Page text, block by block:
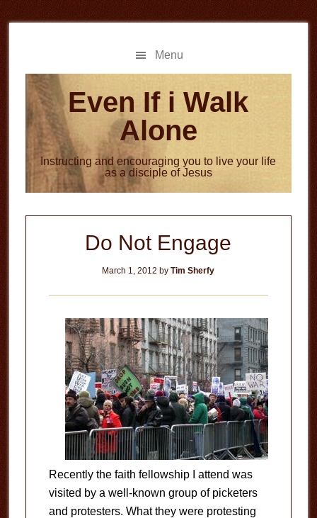
to
to
Menu
Even If i Walk
Alone
Instructing and encouraging you to live your life
as a disciple of Jesus
Do Not Engage
March 1, 2012 byTim Sherfy
Recently the faith fellowship I attend was
visited by a well-known group of picketers
and protesters. What they were protesting